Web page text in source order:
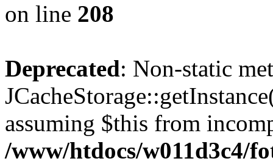
on line 208
Deprecated: Non-static
assuming $this from
/www/htdocs/w011d3c4/